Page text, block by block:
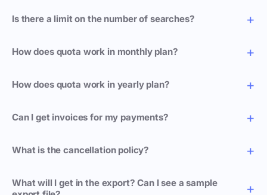
Is there a limit on the number of searches?
How does quota work in monthly plan?
How does quota work in yearly plan?
Can I get invoices for my payments?
What is the cancellation policy?
What will I get in the export? Can I see a sample